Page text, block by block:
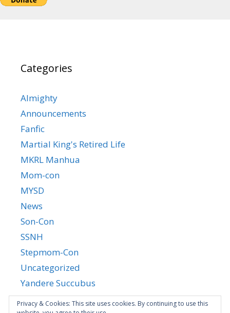
Categories
Almighty
Announcements
Fanfic
Martial King's Retired Life
MKRL Manhua
Mom-con
MYSD
News
Son-Con
SSNH
Stepmom-Con
Uncategorized
Yandere Succubus
YGTGC
Privacy & Cookies: This site uses cookies. By continuing to use this